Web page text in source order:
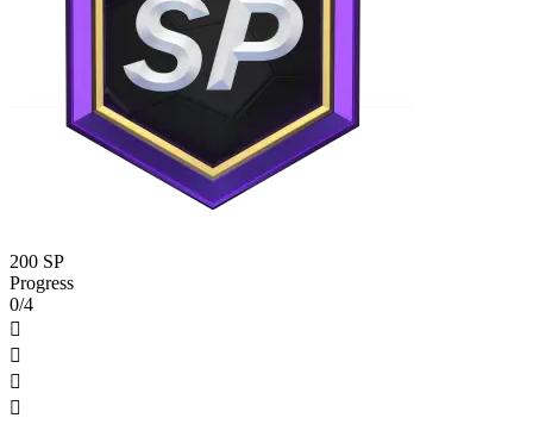
200 SP
Progress
0/4



